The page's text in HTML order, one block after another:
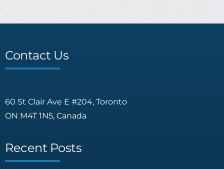
Contact Us
60 St Clair Ave E #204, Toronto
ON M4T 1N5, Canada
Recent Posts